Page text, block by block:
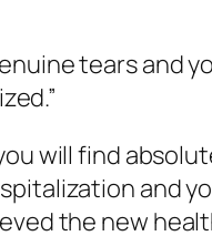
tears and
will find
and
the new